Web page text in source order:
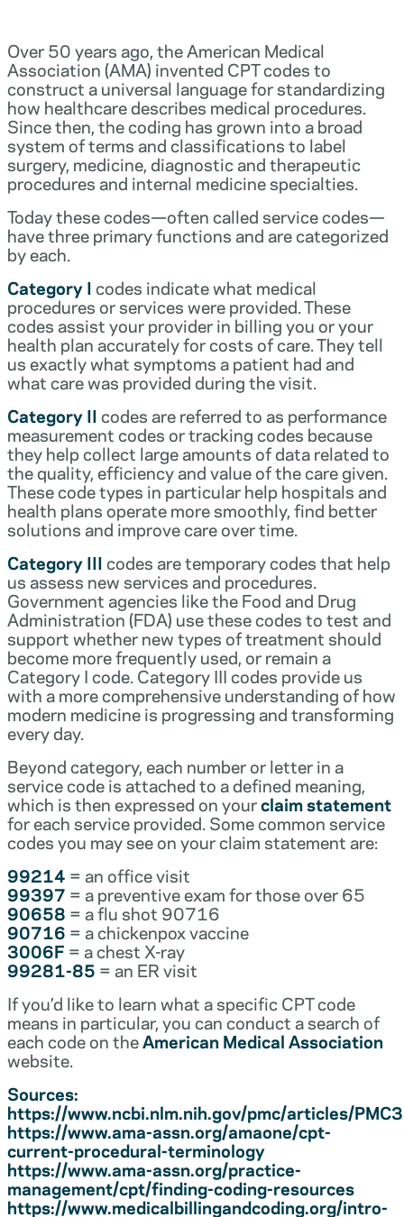
Over 50 years ago, the American Medical
Association (AMA) invented CPT codes to
construct a universal language for standardizing
how healthcare describes medical procedures.
Since then, the coding has grown into a broad
system of terms and classifications to label
surgery, medicine, diagnostic and therapeutic
procedures and internal medicine specialties.
Today these codes—often called service codes—
have three primary functions and are categorized
by each.
Category Icodes indicate what medical
procedures or services were provided. These
codes assist your provider in billing you or your
health plan accurately for costs of care. They tell
us exactly what symptoms a patient had and
what care was provided during the visit.
Category IIcodes are referred to as performance
measurement codes or tracking codes because
they help collect large amounts of data related to
the quality, efficiency and value of the care given.
These code types in particular help hospitals and
health plans operate more smoothly, find better
solutions and improve care over time.
Category IIIcodes are temporary codes that help
us assess new services and procedures.
Government agencies like the Food and Drug
Administration (FDA) use these codes to test and
support whether new types of treatment should
become more frequently used, or remain a
Category I code. Category III codes provide us
with a more comprehensive understanding of how
modern medicine is progressing and transforming
every day.
Beyond category, each number or letter in a
service code is attached to a defined meaning,
which is then expressed on yourclaim statement
for each service provided. Some common service
codes you may see on your claim statement are:
99214 = an office visit
99397 = a preventive exam for those over 65
90658 = a flu shot 90716
90716 = a chickenpox vaccine
3006F = a chest X-ray
99281-85 = an ER visit
If you’d like to learn what a specific CPT code
means in particular, you can conduct a search of
each code on theAmerican Medical Association
website.
Sources:
https://www.ncbi.nlm.nih.gov/pmc/articles/
https://www.ama-assn.org/amaone/cpt-
current-procedural-terminology
https://www.ama-assn.org/practice-
management/cpt/finding-coding-resources
https://www.medicalbillingandcoding.org/intro-